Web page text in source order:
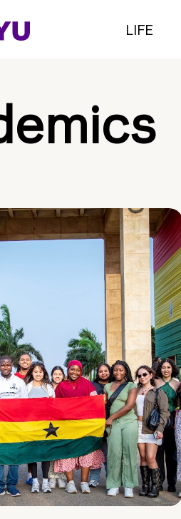
LIFE